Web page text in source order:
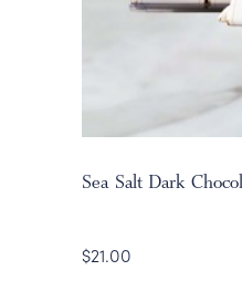
Sea Salt Dark
$21.00